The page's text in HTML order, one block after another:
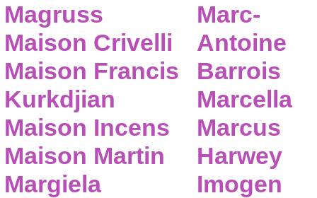
Magruss
Maison Crivelli
Maison Francis
Kurkdjian
Maison Incens
Maison Martin
Margiela
Marc-
Antoine
Barrois
Marcella
Marcus
Harwey
Imogen